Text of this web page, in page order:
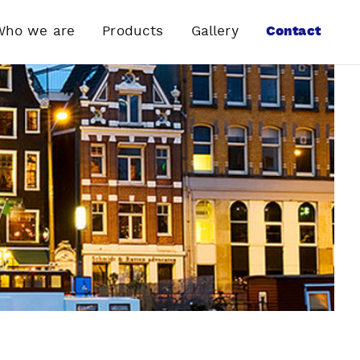
we are Products Gallery Contact